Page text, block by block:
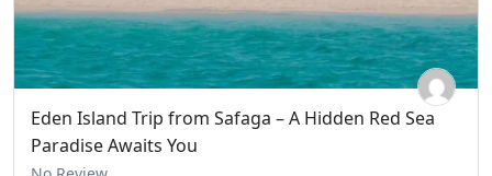
Eden Island Trip from Safaga – A Hidden Red Sea
Paradise Awaits You